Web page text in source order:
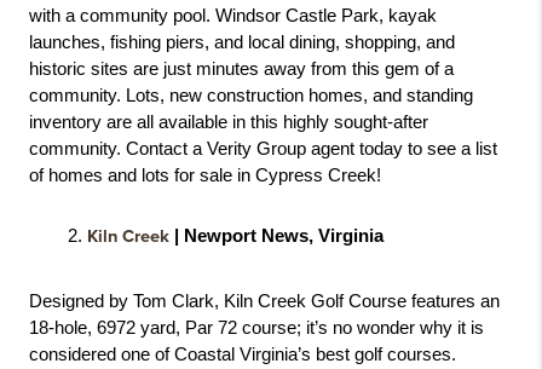
with a community pool. Windsor Castle Park, kayak
launches, fishing piers, and local dining, shopping, and
historic sites are just minutes away from this gem of a
community. Lots, new construction homes, and standing
inventory are all available in this highly sought-after
community. Contact a Verity Group agent today to see a list
of homes and lots for sale in Cypress Creek!
Kiln Creek | Newport News, Virginia
Designed by Tom Clark, Kiln Creek Golf Course features an
18-hole, 6972 yard, Par 72 course; it’s no wonder why it is
considered one of Coastal Virginia’s best golf courses.